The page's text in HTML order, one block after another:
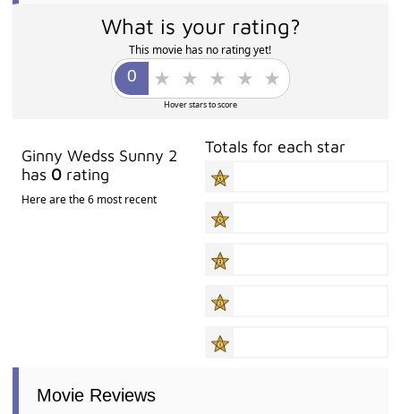
What is your rating?
This movie has no rating yet!
Hover stars to score
Ginny Wedss Sunny 2
has 0 rating
Here are the 6 most recent
Totals for each star
Movie Reviews